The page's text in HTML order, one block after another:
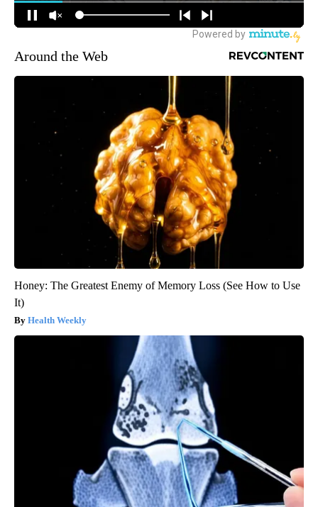
Around the Web
Honey: The Greatest Enemy of Memory Loss (See How to Use
It)
Health Weekly